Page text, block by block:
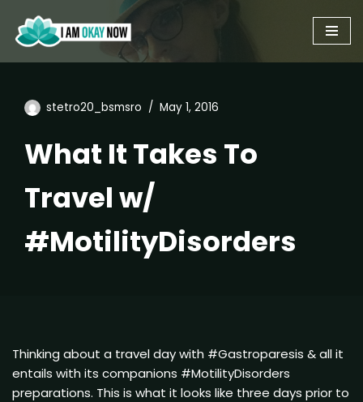
Skip
to
stetro20_bsmsro May 1, 2016
What It Takes To
Travel w/
#MotilityDisorders
Thinking about a travel day with #Gastroparesis & all it
entails with its companions #MotilityDisorders
preparations. This is what it looks like three days prior to